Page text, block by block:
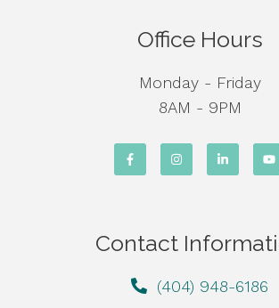
Office Hours
Monday - Friday
8AM - 9PM
Contact
(404) 948-6186